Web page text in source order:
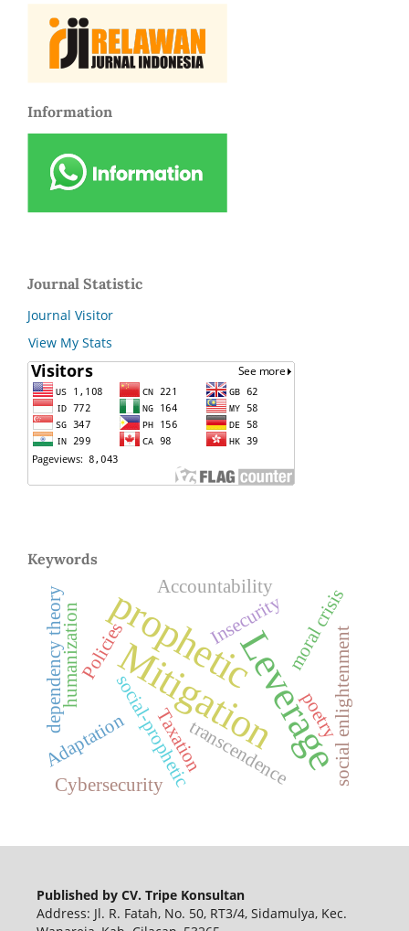
Information
Journal Statistic
Journal Visitor
View My Stats
Keywords
propheticLeverage
Mitigation
transcendence social enlightenment
moral crisis
social-prophetic
Insecurity
poetry
Adaptation
Policies
dependency theoryhumanization
Taxation
Accountability
Cybersecurity
Published by CV. Tripe Konsultan
Address: Jl. R. Fatah, No. 50, RT3/4, Sidamulya, Kec.